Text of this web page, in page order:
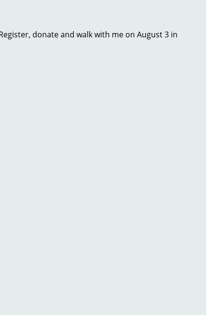
donate and walk with me on August 3 in